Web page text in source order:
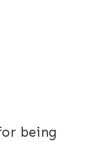
being